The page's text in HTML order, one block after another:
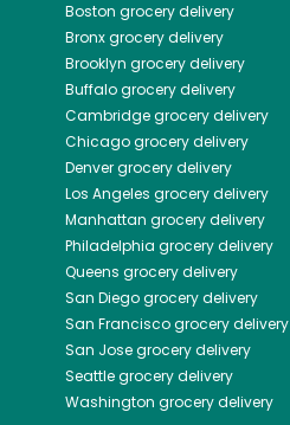
Boston grocery delivery
Bronxgrocery delivery
Brooklyn grocery delivery
Buffalogrocery delivery
Cambridgegrocery delivery
Chicagogrocery delivery
Denvergrocery delivery
Los Angeles grocery delivery
Manhattan grocery delivery
Philadelphia grocery delivery
Queens grocery delivery
San Diegogrocery delivery
San Franciscogrocery delivery
San Josegrocery delivery
Seattlegrocery delivery
Washington grocery delivery